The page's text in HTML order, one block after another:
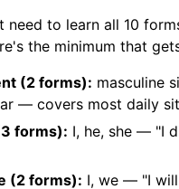
need to learn all 10
the minimum that
(2 forms): masculine
— covers most daily
forms): I, he, she — "I
(2 forms): I, we — "I